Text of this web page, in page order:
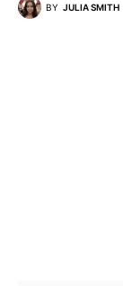
BY JULIA SMITH